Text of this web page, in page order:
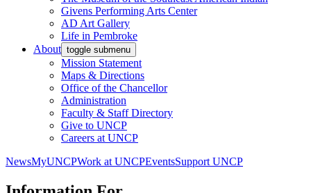
Givens Performing Arts Center
AD Art Gallery
Life in Pembroke
About toggle submenu
Mission Statement
Maps & Directions
Office of the Chancellor
Administration
Faculty & Staff Directory
Give to UNCP
Careers at UNCP
NewsMyUNCPWork at UNCPEventsSupport UNCP